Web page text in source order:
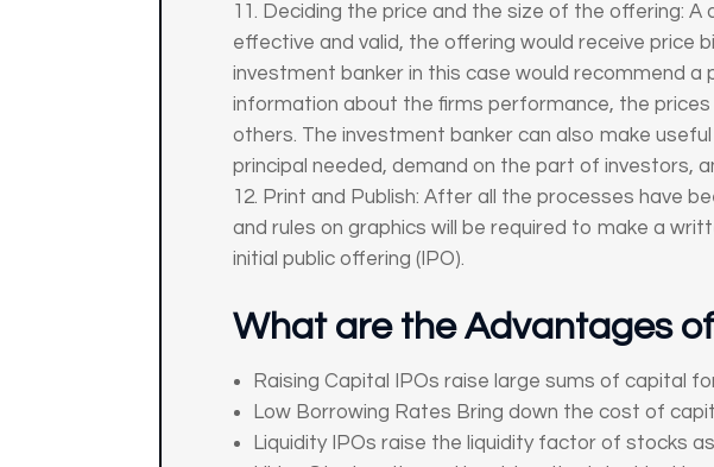
Deciding the price and the size of the offering:
effective and valid, the offering would receive price
investment banker in this case would recommend
information about the firms performance, the
others. The investment banker can also make
principal needed, demand on the part of investors,
Print and Publish: After all the processes have
and rules on graphics will be required to make a
initial public offering (IPO).
What are the Advantages
Raising Capital IPOs raise large sums of capital
Low Borrowing Rates Bring down the cost of
Liquidity IPOs raise the liquidity factor of stocks